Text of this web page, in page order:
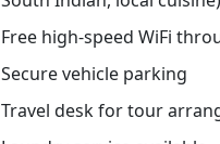
Free high-speed WiFi
Secure vehicle parking
Travel desk for tour